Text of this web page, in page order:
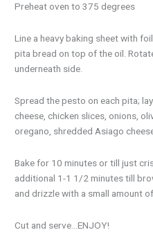
Preheat oven to 375 degrees
Line a heavy baking sheet with
pita bread on top of the oil.
underneath side.
Spread the pesto on each pita;
cheese, chicken slices, onions,
oregano, shredded Asiago
Bake for 10 minutes or till just
additional 1-1 1/2 minutes till
and drizzle with a small amount
Cut and serve…ENJOY!